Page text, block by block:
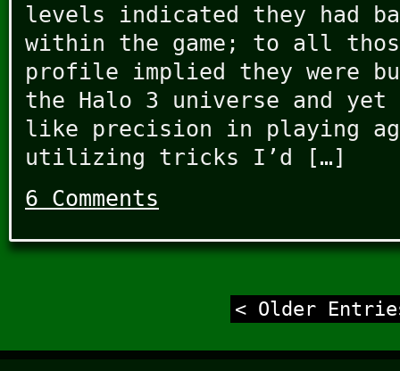
levels indicated they had
within the game; to all
profile implied they were
the Halo 3 universe and yet
like precision in playing
utilizing tricks I’d […]
6 Comments
< Older